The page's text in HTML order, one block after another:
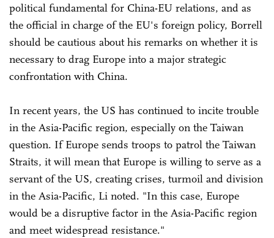
political fundamental for China-EU relations, and as
the official in charge of the EU's foreign policy, Borrell
should be cautious about his remarks on whether it is
necessary to drag Europe into a major strategic
confrontation with China.
In recent years, the US has continued to incite trouble
in the Asia-Pacific region, especially on the Taiwan
question. If Europe sends troops to patrol the Taiwan
Straits, it will mean that Europe is willing to serve as a
servant of the US, creating crises, turmoil and division
in the Asia-Pacific, Li noted. "In this case, Europe
would be a disruptive factor in the Asia-Pacific region
and meet widespread resistance."